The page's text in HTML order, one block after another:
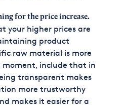
for the price increase.
your higher prices are
product
raw material is more
moment, include that in
transparent makes
more trustworthy
makes it easier for a